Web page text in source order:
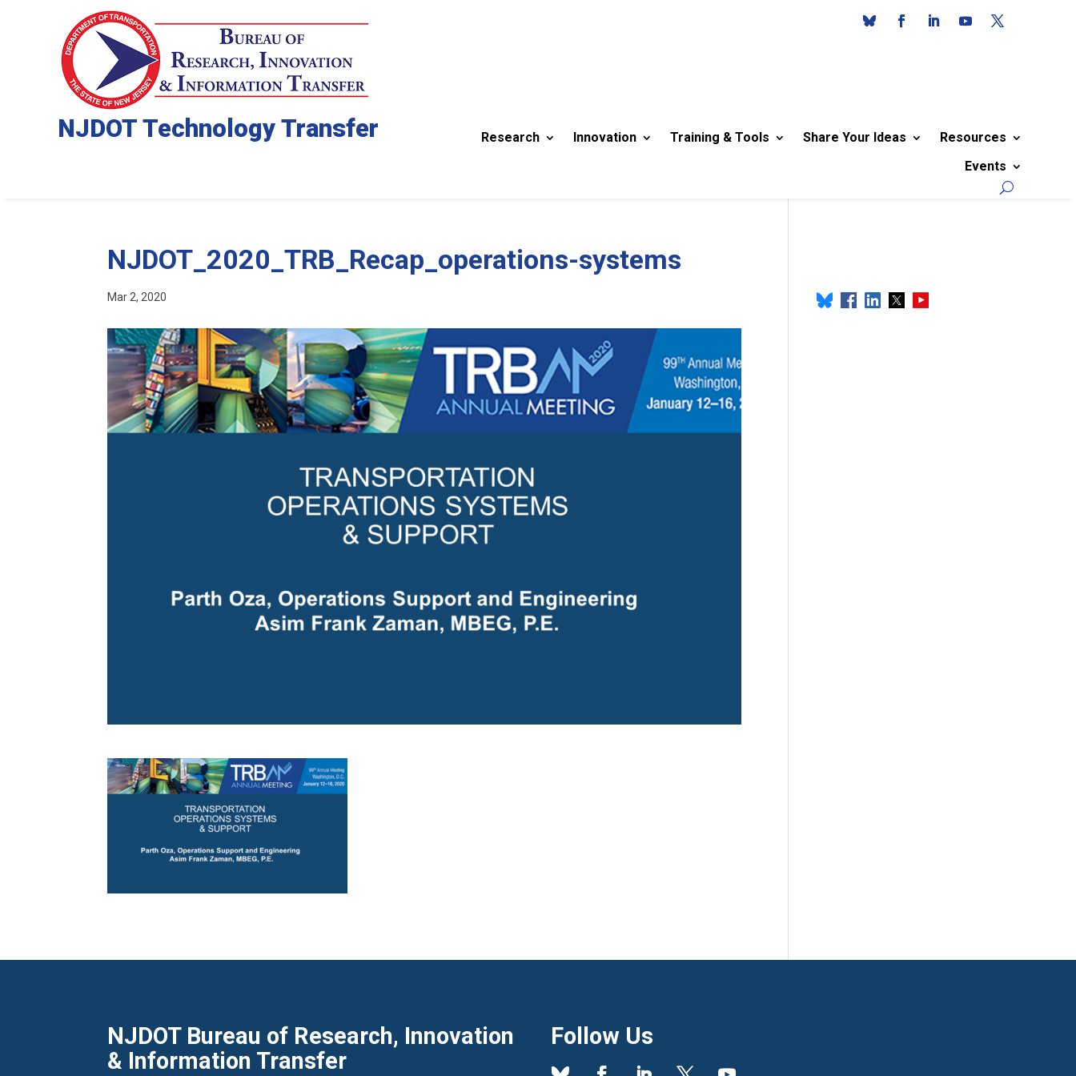
NJDOT Technology Transfer Research Innovation Training & Tools Share Your Ideas
Resources
Events
NJDOT_2020_TRB_Recap_operations-systems
Mar 2, 2020
NJDOT Bureau of Research, Innovation
& Information Transfer
Follow Us